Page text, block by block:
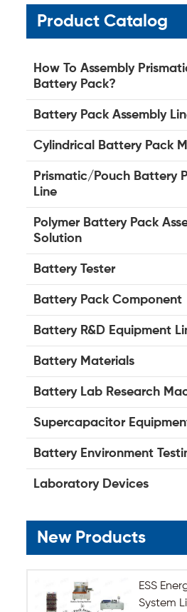
Product Catalog
How To Assembly
Battery Pack?
Battery Pack Assembly
Cylindrical Battery Pack
Prismatic/Pouch Battery
Line
Polymer Battery Pack
Solution
Battery Tester
Battery Pack Component
Battery R&D Equipment
Battery Materials
Battery Lab Research
Supercapacitor
Battery Environment
Laboratory Devices
New Products
ESS
System